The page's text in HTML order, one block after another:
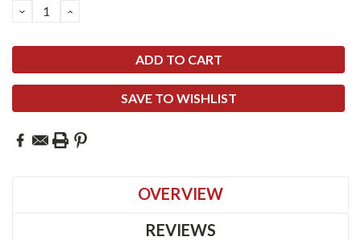
DECREASE
QUANTITY:
INCREASE
SAVE TO WISHLIST
OVERVIEW
REVIEWS